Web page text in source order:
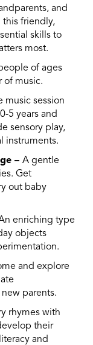
and
this friendly,
skills to
most.
of ages
of music.
music session
5 years and
sensory play,
instruments.
– A gentle
Get
out baby
enriching type
objects
and explore
parents.
rhymes with
their
and